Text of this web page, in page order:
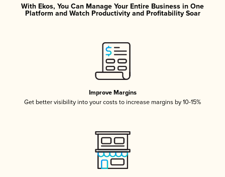
With Ekos, You Can Manage Your Entire Business in One
Platform and Watch Productivity and Profitability Soar
Improve Margins
Get better visibility into your costs to increase margins by 10-15%